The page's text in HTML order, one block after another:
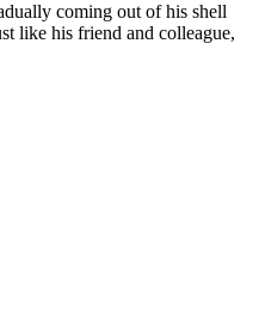
coming out of his shell
like his friend and colleague,